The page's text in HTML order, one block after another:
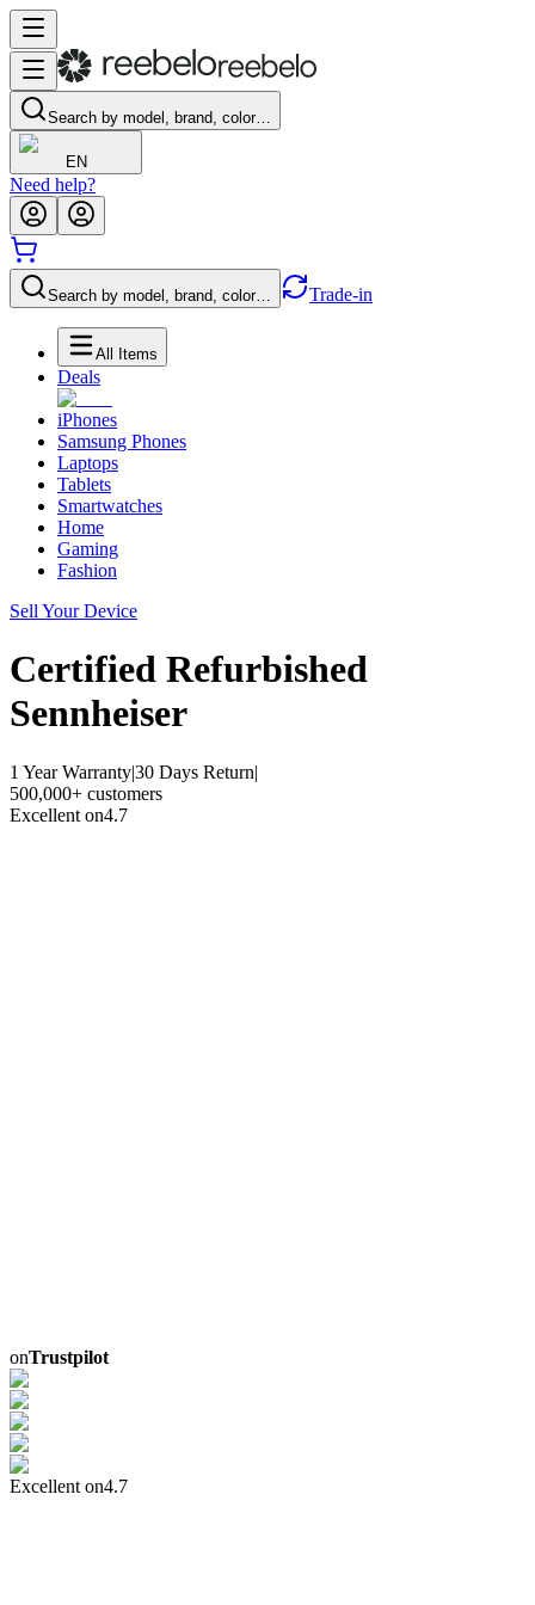
Search by model, brand, color…
EN
Need help?
Search by model, brand, color… Trade-in
All Items
Deals
iPhones
Samsung Phones
Laptops
Tablets
Smartwatches
Home
Gaming
Fashion
Sell Your Device
Certified Refurbished
Sennheiser
1 Year Warranty|30 Days Return|
500,000+ customers
Excellent on4.7
onTrustpilot
Excellent on4.7